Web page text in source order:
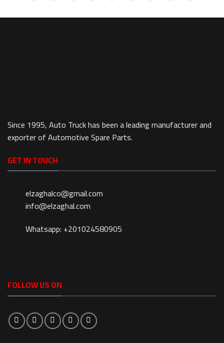
Since 1995, Auto Truck has been a leading manufacturer and
exporter of Automotive Spare Parts.
GET IN TOUCH
elzaghalco@gmail.com
info@elzaghal.com
Whatsapp: +201024580905
FOLLOW US ON